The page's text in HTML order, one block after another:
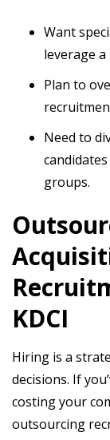
Want
leverage
Plan to
Need to
groups.
KDCI
Hiring is a
decisions. If
costing your
outsourcing